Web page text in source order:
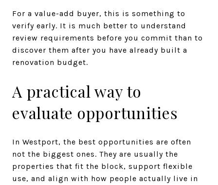
For a value-add buyer, this is something to
verify early. It is much better to understand
review requirements before you commit than to
discover them after you have already built a
renovation budget.
A practical way to
evaluate opportunities
In Westport, the best opportunities are often
not the biggest ones. They are usually the
properties that fit the block, support flexible
use, and align with how people actually live in